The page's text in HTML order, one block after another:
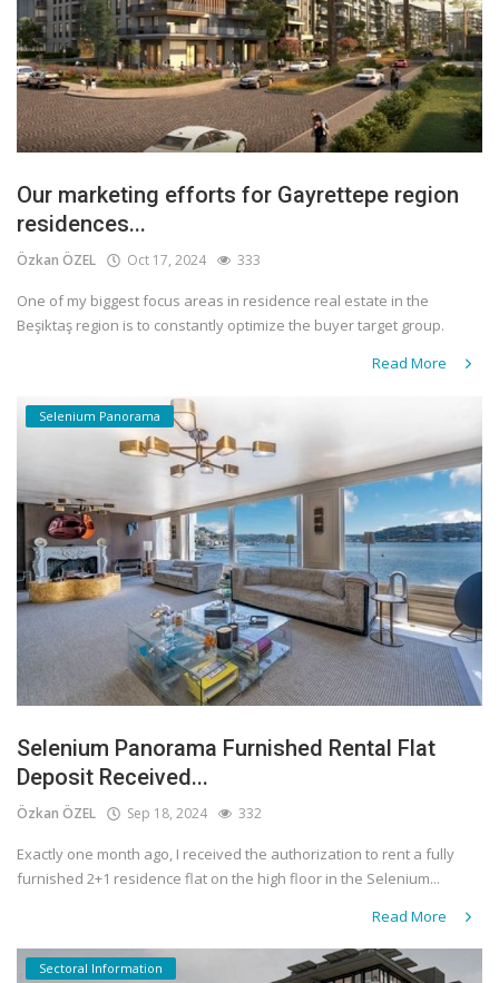
Our marketing efforts for Gayrettepe region
residences...
Özkan ÖZEL Oct 17, 2024 333
One of my biggest focus areas in residence real estate in the
Beşiktaş region is to constantly optimize the buyer target group.
Read More
Selenium Panorama
Selenium Panorama Furnished Rental Flat
Deposit Received...
Özkan ÖZEL Sep 18, 2024 332
Exactly one month ago, I received the authorization to rent a fully
furnished 2+1 residence flat on the high floor in the Selenium...
Read More
Sectoral Information